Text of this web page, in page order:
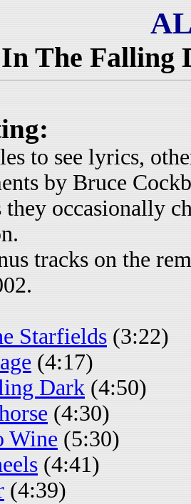
The Falling
to see lyrics,
by Bruce
they occasionally
tracks on the
Starfields (3:22)
(4:17)
Dark (4:50)
(4:30)
Wine (5:30)
(4:41)
(4:39)